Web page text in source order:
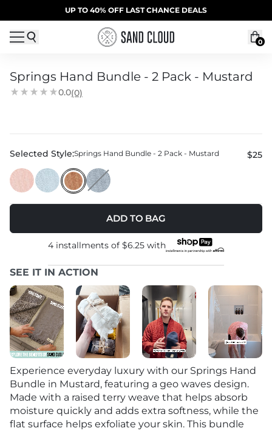
Skip to contentSUMMER SALE | 20% OFF | CODE: SUMMER20
UP TO 40% OFF LAST CHANCE DEALS
0
Springs Hand Bundle - 2 Pack - Mustard
0.0(0)
Selected Style:Springs Hand Bundle - 2 Pack - Mustard $25
ADD TO BAG
4 installments of $6.25 with
SEE IT IN ACTION
Experience everyday luxury with our Springs Hand
Bundle in Mustard, featuring a geo waves design.
Made with a raised terry weave that helps absorb
moisture quickly and adds extra softness, while the
flat surface helps exfoliate your skin. This bundle